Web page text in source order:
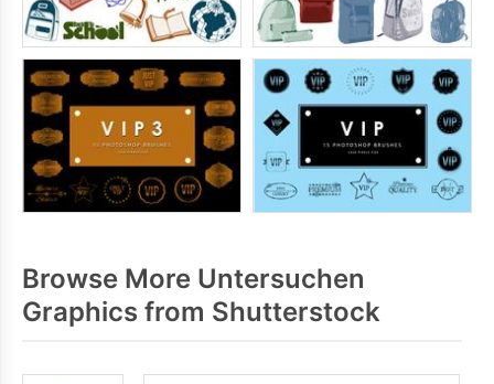
Browse More Untersuchen
Graphics from Shutterstock